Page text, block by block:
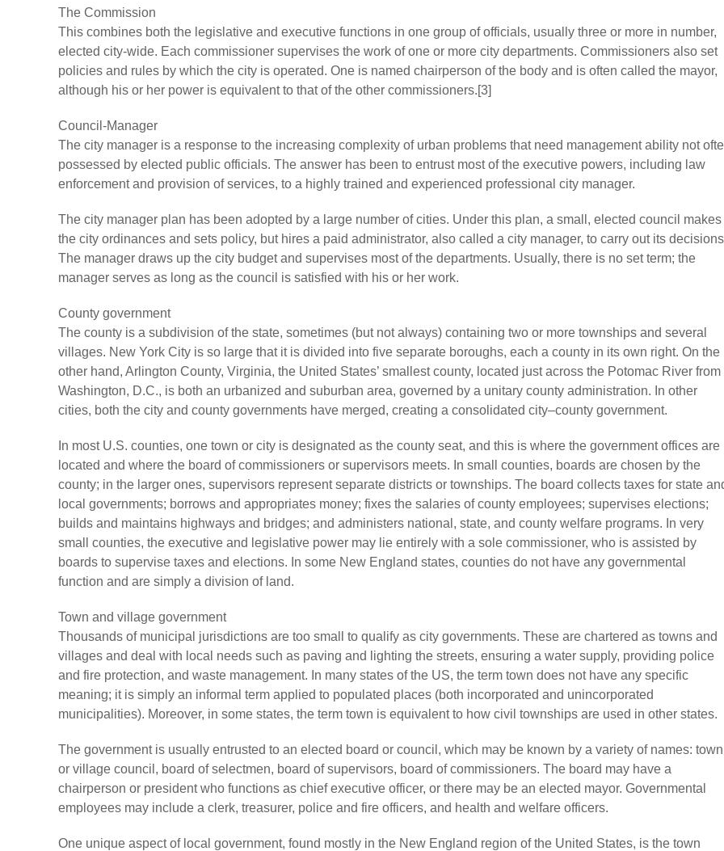
The Commission
This combines both the legislative and executive functions in one group of officials, usually three or more in number,
elected city-wide. Each commissioner supervises the work of one or more city departments. Commissioners also set
policies and rules by which the city is operated. One is named chairperson of the body and is often called the mayor,
although his or her power is equivalent to that of the other commissioners.[3]
Council-Manager
The city manager is a response to the increasing complexity of urban problems that need management ability not
possessed by elected public officials. The answer has been to entrust most of the executive powers, including law
enforcement and provision of services, to a highly trained and experienced professional city manager.
The city manager plan has been adopted by a large number of cities. Under this plan, a small, elected council makes
the city ordinances and sets policy, but hires a paid administrator, also called a city manager, to carry out its
The manager draws up the city budget and supervises most of the departments. Usually, there is no set term; the
manager serves as long as the council is satisfied with his or her work.
County government
The county is a subdivision of the state, sometimes (but not always) containing two or more townships and several
villages. New York City is so large that it is divided into five separate boroughs, each a county in its own right. On the
other hand, Arlington County, Virginia, the United States’ smallest county, located just across the Potomac River from
Washington, D.C., is both an urbanized and suburban area, governed by a unitary county administration. In other
cities, both the city and county governments have merged, creating a consolidated city–county government.
In most U.S. counties, one town or city is designated as the county seat, and this is where the government offices are
located and where the board of commissioners or supervisors meets. In small counties, boards are chosen by the
county; in the larger ones, supervisors represent separate districts or townships. The board collects taxes for state
local governments; borrows and appropriates money; fixes the salaries of county employees; supervises elections;
builds and maintains highways and bridges; and administers national, state, and county welfare programs. In very
small counties, the executive and legislative power may lie entirely with a sole commissioner, who is assisted by
boards to supervise taxes and elections. In some New England states, counties do not have any governmental
function and are simply a division of land.
Town and village government
Thousands of municipal jurisdictions are too small to qualify as city governments. These are chartered as towns and
villages and deal with local needs such as paving and lighting the streets, ensuring a water supply, providing police
and fire protection, and waste management. In many states of the US, the term town does not have any specific
meaning; it is simply an informal term applied to populated places (both incorporated and unincorporated
municipalities). Moreover, in some states, the term town is equivalent to how civil townships are used in other states.
The government is usually entrusted to an elected board or council, which may be known by a variety of names: town
or village council, board of selectmen, board of supervisors, board of commissioners. The board may have a
chairperson or president who functions as chief executive officer, or there may be an elected mayor. Governmental
employees may include a clerk, treasurer, police and fire officers, and health and welfare officers.
One unique aspect of local government, found mostly in the New England region of the United States, is the town